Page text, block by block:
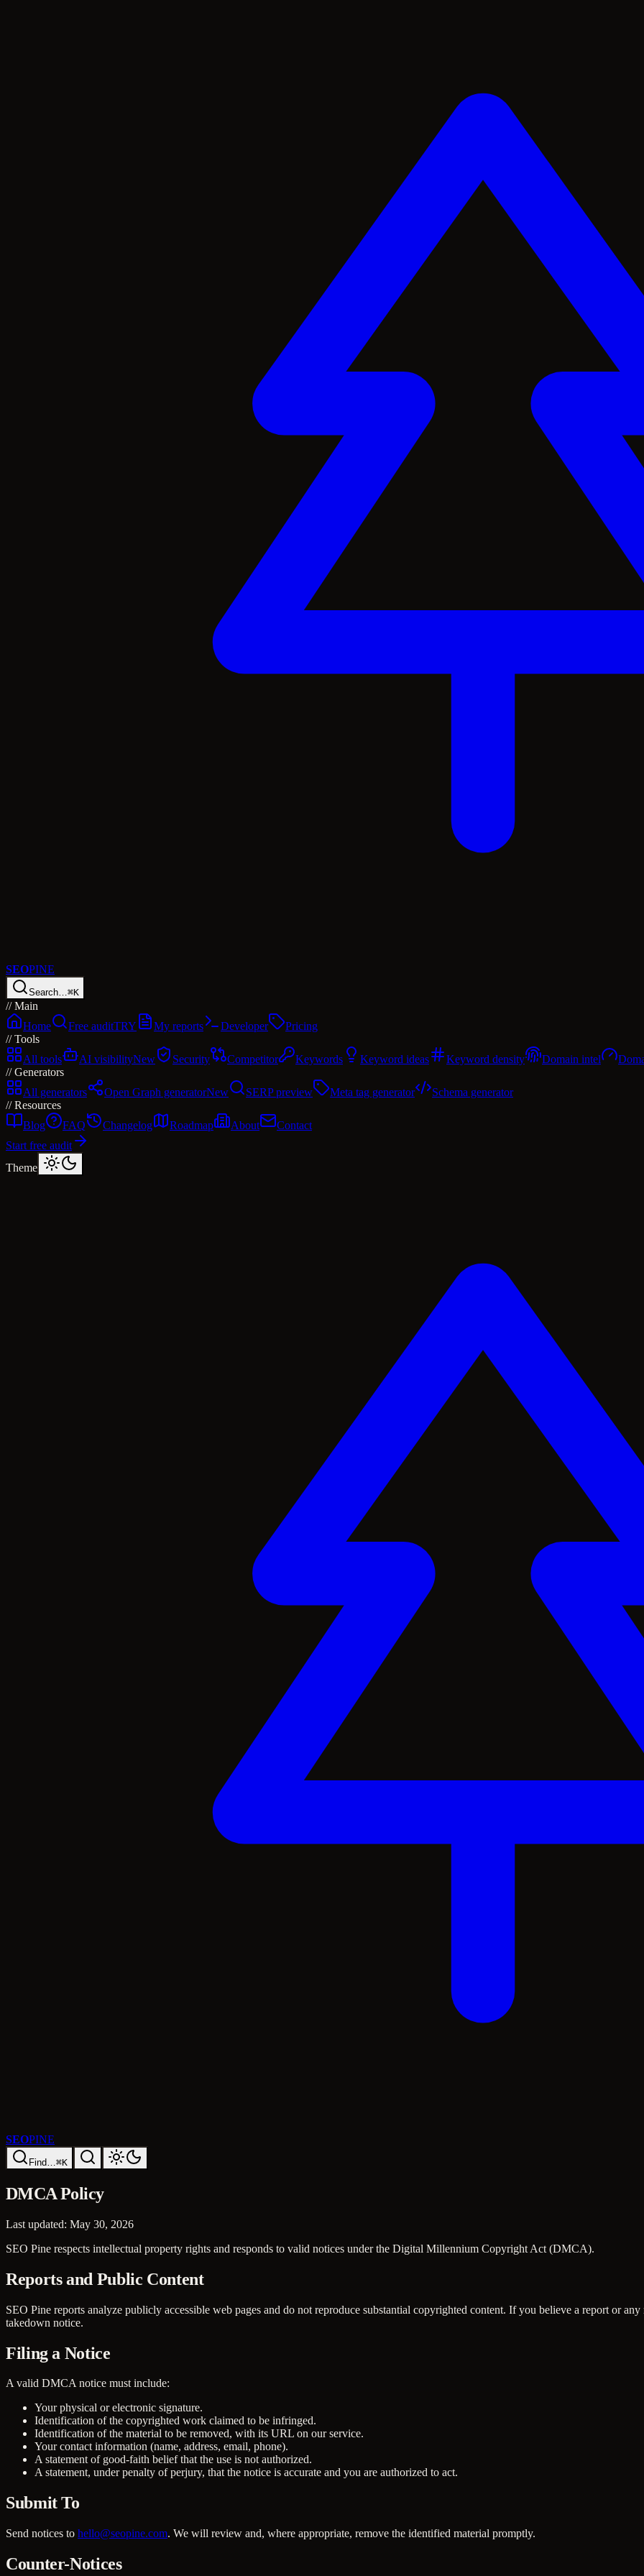
SEOPINE
Search…⌘K
//Main
Home
Free auditTRY My reports Developer
Pricing
//Tools
All tools
AI visibilityNew Security Competitor Keywords Keyword ideas Keyword density Domain intel
//Generators
All generators
Open Graph generatorNew SERP preview Meta tag generator
Schema generator
//Resources
Blog
FAQ Changelog Roadmap About
Contact
Start free audit
Theme
SEOPINE
Find…⌘K
DMCA Policy
Last updated: May 30, 2026
SEO Pine respects intellectual property rights and responds to valid notices under the Digital Millennium Copyright Act (DMCA).
Reports and Public Content
SEO Pine reports analyze publicly accessible web pages and do not reproduce substantial copyrighted content. If you believe a report or
takedown notice.
Filing a Notice
A valid DMCA notice must include:
Your physical or electronic signature.
Identification of the copyrighted work claimed to be infringed.
Identification of the material to be removed, with its URL on our service.
Your contact information (name, address, email, phone).
A statement of good-faith belief that the use is not authorized.
A statement, under penalty of perjury, that the notice is accurate and you are authorized to act.
Submit To
Send notices to hello@seopine.com. We will review and, where appropriate, remove the identified material promptly.
Counter-Notices